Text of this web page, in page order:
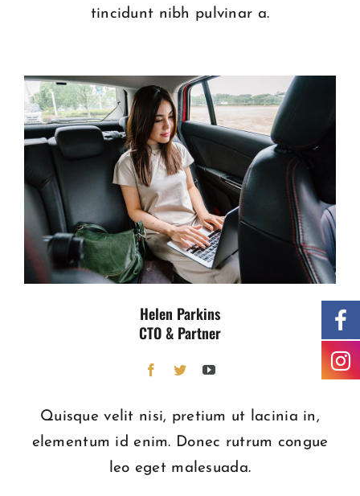
tincidunt nibh pulvinar a.
Helen Parkins
CTO & Partner
Quisque velit nisi, pretium ut lacinia in,
elementum id enim. Donec rutrum congue
leo eget malesuada.